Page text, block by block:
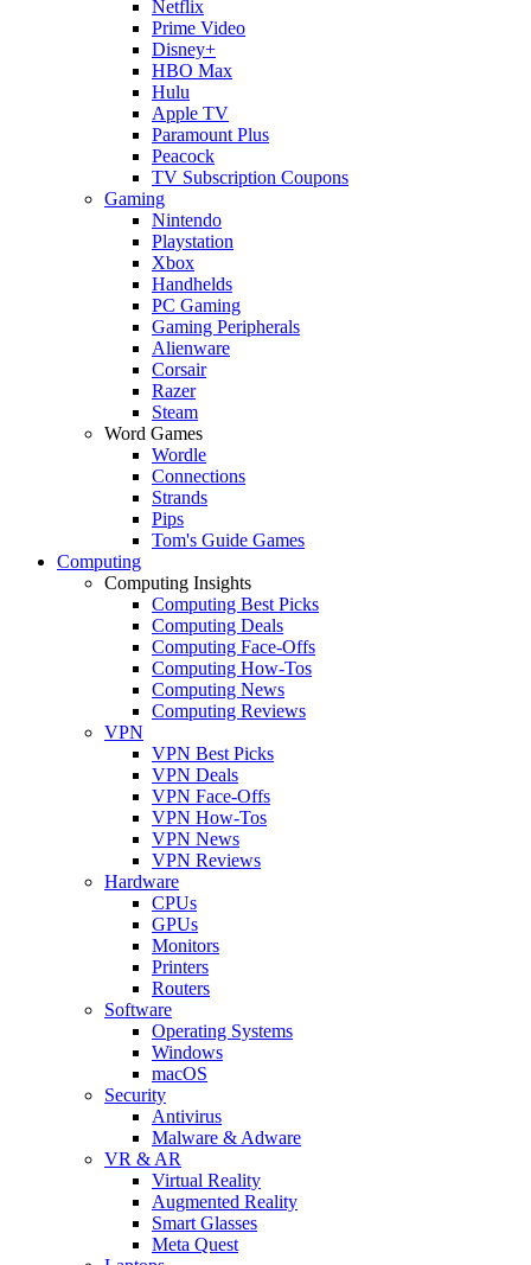
Netflix
Prime Video
Disney+
HBO Max
Hulu
Apple TV
Paramount Plus
Peacock
TV Subscription Coupons
Gaming
Nintendo
Playstation
Xbox
Handhelds
PC Gaming
Gaming Peripherals
Alienware
Corsair
Razer
Steam
Word Games
Wordle
Connections
Strands
Pips
Tom's Guide Games
Computing
Computing Insights
Computing Best Picks
Computing Deals
Computing Face-Offs
Computing How-Tos
Computing News
Computing Reviews
VPN
VPN Best Picks
VPN Deals
VPN Face-Offs
VPN How-Tos
VPN News
VPN Reviews
Hardware
CPUs
GPUs
Monitors
Printers
Routers
Software
Operating Systems
Windows
macOS
Security
Antivirus
Malware & Adware
VR & AR
Virtual Reality
Augmented Reality
Smart Glasses
Meta Quest